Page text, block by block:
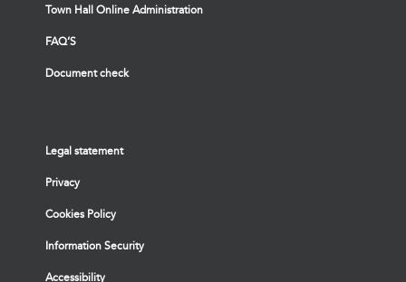
Town Hall Online Administration
FAQ’S
Document check
Legal statement
Privacy
Cookies Policy
Information Security
Accessibility